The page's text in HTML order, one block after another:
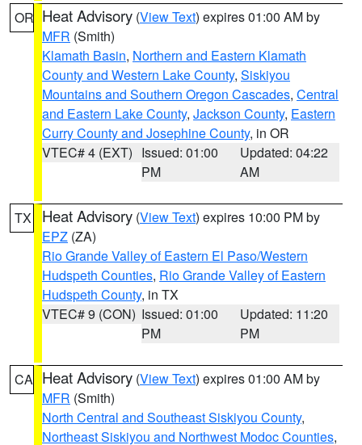
OR Heat Advisory (View Text) expires 01:00 AM by
MFR (Smith)
Klamath Basin, Northern and Eastern Klamath
County and Western Lake County, Siskiyou
Mountains and Southern Oregon Cascades, Central
and Eastern Lake County, Jackson County, Eastern
Curry County and Josephine County, in OR
VTEC# 4 (EXT) Issued: 01:00
PM
Updated: 04:22
AM
TX Heat Advisory (View Text) expires 10:00 PM by
EPZ (ZA)
Rio Grande Valley of Eastern El Paso/Western
Hudspeth Counties, Rio Grande Valley of Eastern
Hudspeth County, in TX
VTEC# 9 (CON) Issued: 01:00
PM
Updated: 11:20
PM
CA Heat Advisory (View Text) expires 01:00 AM by
MFR (Smith)
North Central and Southeast Siskiyou County,
Northeast Siskiyou and Northwest Modoc Counties,